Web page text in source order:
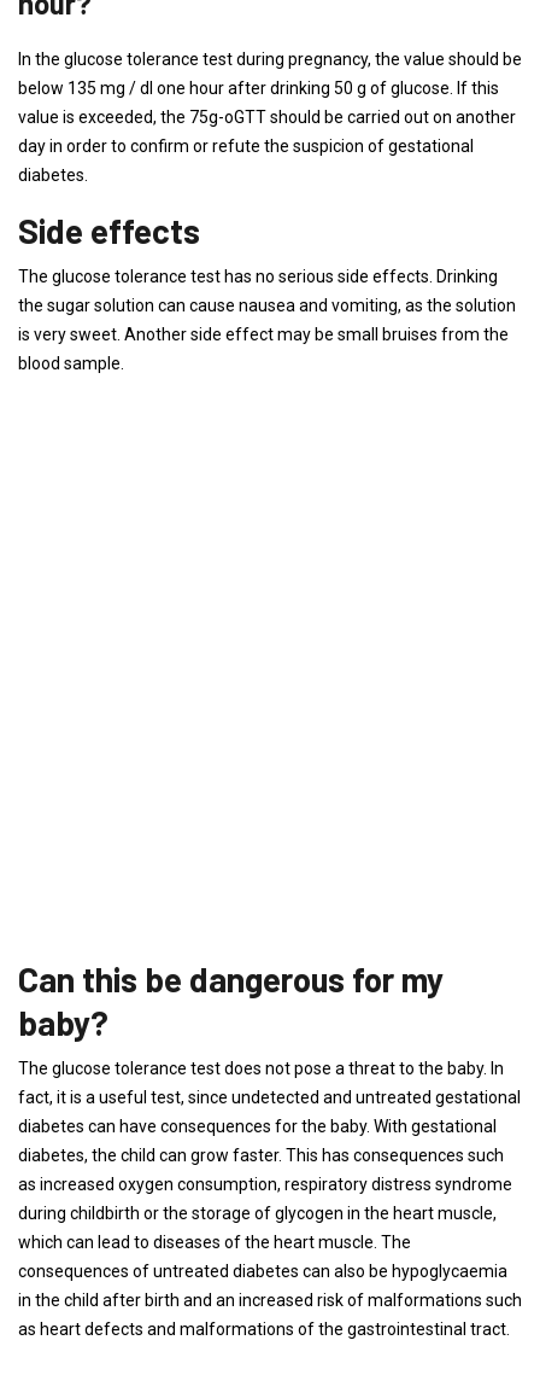
In the glucose tolerance test during pregnancy, the value should be
below 135 mg / dl one hour after drinking 50 g of glucose. If this
value is exceeded, the 75g-oGTT should be carried out on another
day in order to confirm or refute the suspicion of gestational
diabetes.
Side effects
The glucose tolerance test has no serious side effects. Drinking
the sugar solution can cause nausea and vomiting, as the solution
is very sweet. Another side effect may be small bruises from the
blood sample.
Can this be dangerous for my
baby?
The glucose tolerance test does not pose a threat to the baby. In
fact, it is a useful test, since undetected and untreated gestational
diabetes can have consequences for the baby. With gestational
diabetes, the child can grow faster. This has consequences such
as increased oxygen consumption, respiratory distress syndrome
during childbirth or the storage of glycogen in the heart muscle,
which can lead to diseases of the heart muscle. The
consequences of untreated diabetes can also be hypoglycaemia
in the child after birth and an increased risk of malformations such
as heart defects and malformations of the gastrointestinal tract.